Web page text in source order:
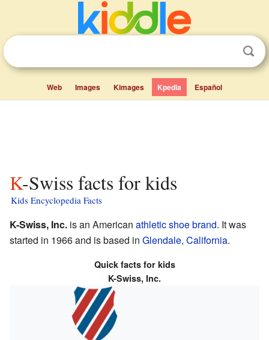
Web Images Kimages Kpedia Español
K-Swiss facts for kids
Kids Encyclopedia Facts
K-Swiss, Inc. is an American athletic shoebrand. It was
started in 1966 and is based in Glendale, California.
Quick facts for kids
K-Swiss, Inc.